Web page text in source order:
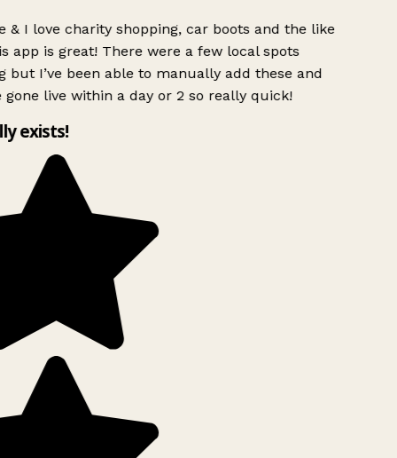
& I love charity shopping, car boots and the like
app is great! There were a few local spots
but I’ve been able to manually add these and
gone live within a day or 2 so really quick!
exists!